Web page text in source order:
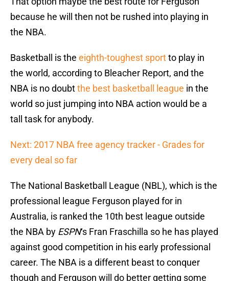
because he will then not be rushed into playing in
the NBA.
Basketball is the eighth-toughest sportto play in
the world, according to Bleacher Report, and the
NBA is no doubtthe best basketball league in the
world so just jumping into NBA action would be a
tall task for anybody.
Next: 2017 NBA free agency tracker - Grades for
every deal so far
The National Basketball League (NBL), which is the
professional league Ferguson played for in
Australia, is ranked the 10th best league outside
the NBA by ESPN‘s Fran Fraschilla so he has played
against good competition in his early professional
career. The NBA is a different beast to conquer
though and Ferguson will do better getting some